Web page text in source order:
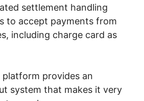
settlement handling
to accept payments from
including charge card as
provides an
system that makes it very